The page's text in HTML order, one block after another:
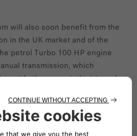
will also soon benefit from the
in the UK market and of the
petrol Turbo 100 HP engine
transmission, which
the current electric and